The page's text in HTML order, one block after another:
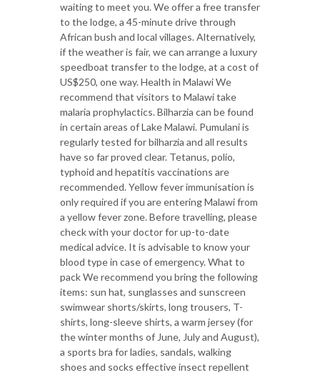
waiting to meet you. We offer a free transfer
to the lodge, a 45-minute drive through
African bush and local villages. Alternatively,
if the weather is fair, we can arrange a luxury
speedboat transfer to the lodge, at a cost of
US$250, one way. Health in Malawi We
recommend that visitors to Malawi take
malaria prophylactics. Bilharzia can be found
in certain areas of Lake Malawi. Pumulani is
regularly tested for bilharzia and all results
have so far proved clear. Tetanus, polio,
typhoid and hepatitis vaccinations are
recommended. Yellow fever immunisation is
only required if you are entering Malawi from
a yellow fever zone. Before travelling, please
check with your doctor for up-to-date
medical advice. It is advisable to know your
blood type in case of emergency. What to
pack We recommend you bring the following
items: sun hat, sunglasses and sunscreen
swimwear shorts/skirts, long trousers, T-
shirts, long-sleeve shirts, a warm jersey (for
the winter months of June, July and August),
a sports bra for ladies, sandals, walking
shoes and socks effective insect repellent